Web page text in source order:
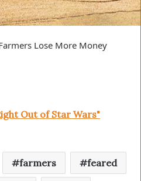
Lose More Money
Out of Star Wars"
farmers feared